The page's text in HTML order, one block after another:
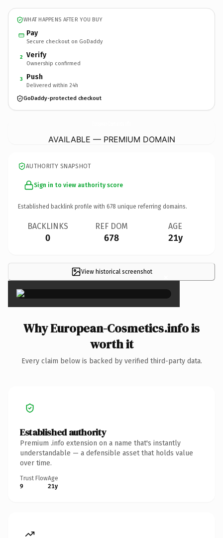
WHAT HAPPENS AFTER YOU BUY
Pay
Secure checkout on GoDaddy
2 Verify
Ownership confirmed
3 Push
Delivered within 24h
GoDaddy-protected checkout
AVAILABLE — PREMIUM DOMAIN
AUTHORITY SNAPSHOT
Sign in to view authority score
Established backlink profile with 678 unique referring domains.
BACKLINKS
0
REF DOM
678
AGE
21y
View historical screenshot ×
Why European-Cosmetics.info is
worth it
Every claim below is backed by verified third-party data.
Established authority
Premium .info extension on a name that's instantly
understandable — a defensible asset that holds value
over time.
Trust Flow
9
Age
21y